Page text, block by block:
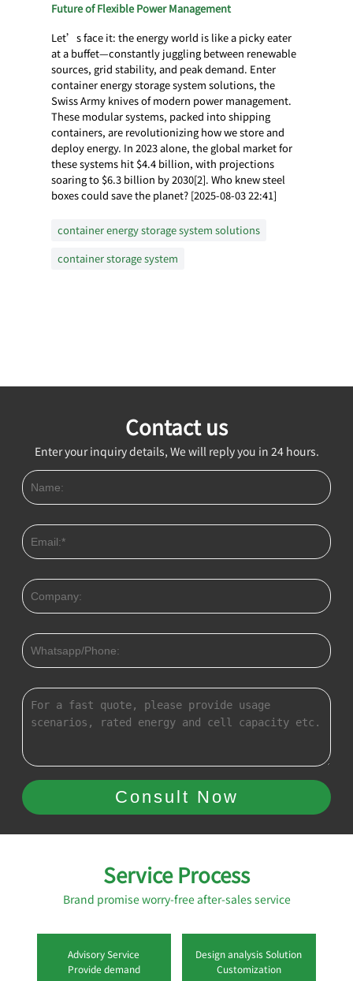
Future of Flexible Power Management
Let’s face it: the energy world is like a picky eater
at a buffet—constantly juggling between renewable
sources, grid stability, and peak demand. Enter
container energy storage system solutions, the
Swiss Army knives of modern power management.
These modular systems, packed into shipping
containers, are revolutionizing how we store and
deploy energy. In 2023 alone, the global market for
these systems hit $4.4 billion, with projections
soaring to $6.3 billion by 2030[2]. Who knew steel
boxes could save the planet? [2025-08-03 22:41]
container energy storage system solutions
container storage system
Contact us
Enter your inquiry details, We will reply you in 24 hours.
Service Process
Brand promise worry-free after-sales service
Advisory Service
Provide demand
Design analysis Solution
Customization